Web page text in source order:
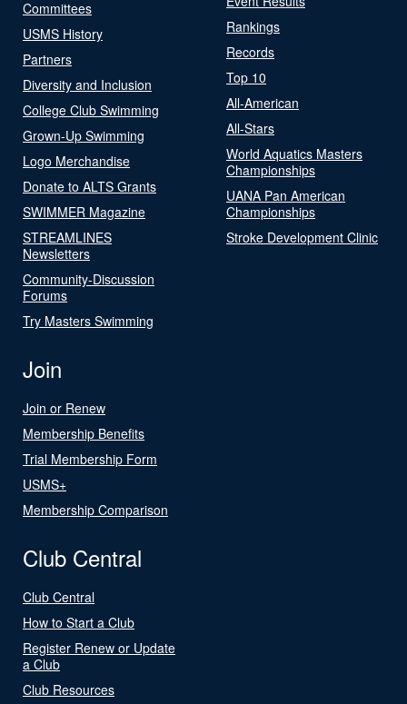
Committees
USMS History
Partners
Diversity and Inclusion
College Club Swimming
Grown-Up Swimming
Logo Merchandise
Donate to ALTS Grants
SWIMMER Magazine
STREAMLINES
Newsletters
Community-Discussion
Forums
Try Masters Swimming
Rankings
Records
Top 10
All-American
All-Stars
World Aquatics Masters
Championships
UANA Pan American
Championships
Stroke Development Clinic
Join
Join or Renew
Membership Benefits
Trial Membership Form
USMS+
Membership Comparison
Club Central
Club Central
How to Start a Club
Register Renew or Update
a Club
Club Resources